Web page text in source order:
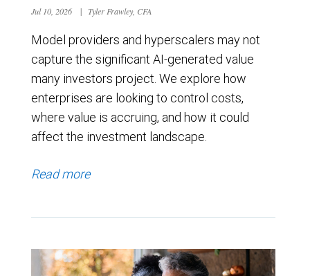
Jul 10, 2026 | Tyler Frawley, CFA
Model providers and hyperscalers may not
capture the significant AI-generated value
many investors project. We explore how
enterprises are looking to control costs,
where value is accruing, and how it could
affect the investment landscape.
Read more